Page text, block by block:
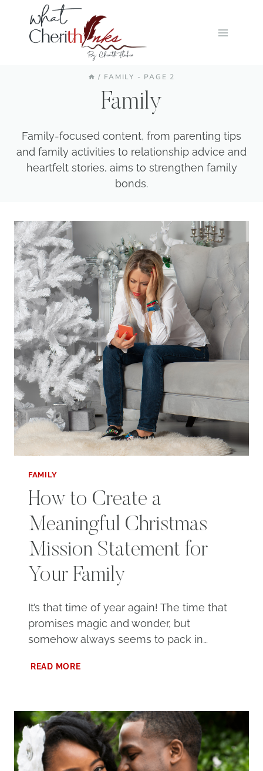
content
/ FAMILY - PAGE 2
Family
Family-focused content, from parenting tips
and family activities to relationship advice and
heartfelt stories, aims to strengthen family
bonds.
FAMILY
How to Create a
Meaningful Christmas
Mission Statement for
Your Family
It’s that time of year again! The time that
promises magic and wonder, but
somehow always seems to pack in…
READ MOREHOW
MEANINGFUL
CHRISTMAS
MISSION
STATEMENT
FOR